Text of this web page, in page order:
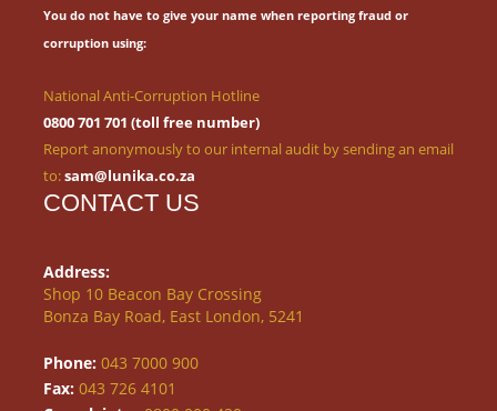
You do not have to give your name when reporting fraud or
corruption using:
National Anti-Corruption Hotline
0800 701 701 (toll free number)
Report anonymously to our internal audit by sending an email
to:sam@lunika.co.za
CONTACT US
Address:
Shop 10 Beacon Bay Crossing
Bonza Bay Road, East London, 5241
Phone: 043 7000 900
Fax: 043 726 4101